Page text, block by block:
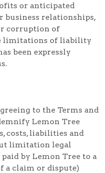
or anticipated
business relationships,
corruption of
limitations of liability
been expressly
to the Terms and
Lemon Tree
costs, liabilities and
limitation legal
by Lemon Tree to a
a claim or dispute)